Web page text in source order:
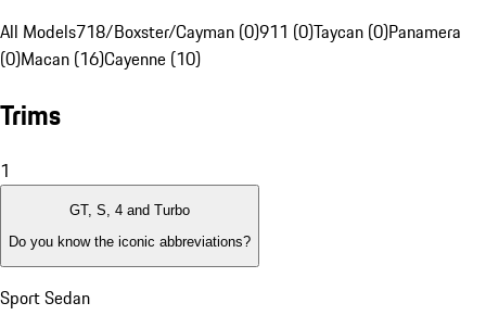
All Models718/Boxster/Cayman (0)911 (0)Taycan (0)Panamera
(0)Macan (16)Cayenne (10)
Trims
1
GT, S, 4 and Turbo
Do you know the iconic abbreviations?
Sport Sedan